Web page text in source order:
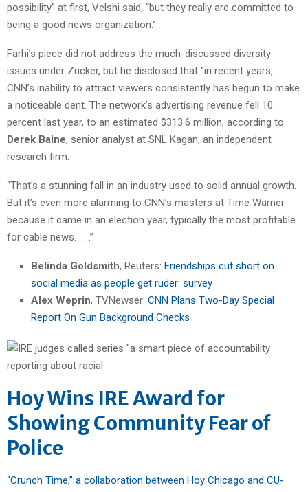
possibility” at first, Velshi said, “but they really are committed to
being a good news organization.”
Farhi’s piece did not address the much-discussed diversity
issues under Zucker, but he disclosed that “in recent years,
CNN’s inability to attract viewers consistently has begun to make
a noticeable dent. The network’s advertising revenue fell 10
percent last year, to an estimated $313.6 million, according to
Derek Baine, senior analyst at SNL Kagan, an independent
research firm.
“That’s a stunning fall in an industry used to solid annual growth.
But it’s even more alarming to CNN’s masters at Time Warner
because it came in an election year, typically the most profitable
for cable news. . . .”
Belinda Goldsmith, Reuters: Friendships cut short on
social media as people get ruder: survey
Alex Weprin, TVNewser: CNN Plans Two-Day Special
Report On Gun Background Checks
Hoy Wins IRE Award for
Showing Community Fear of
Police
“Crunch Time,” a collaboration between Hoy Chicago and CU-